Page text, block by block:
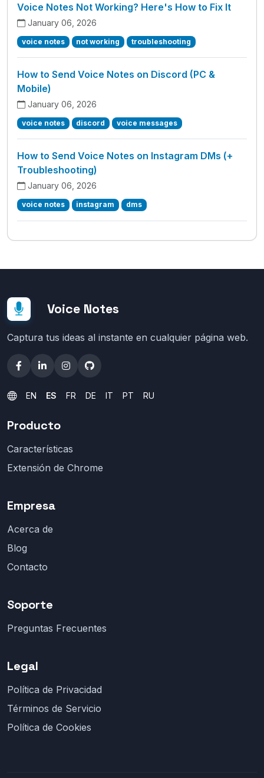
Voice Notes Not Working? Here's How to Fix It
January 06, 2026
voice notes not working troubleshooting
How to Send Voice Notes on Discord (PC &
Mobile)
January 06, 2026
voice notes discord voice messages
How to Send Voice Notes on Instagram DMs (+
Troubleshooting)
January 06, 2026
voice notes instagram dms
Voice Notes
Captura tus ideas al instante en cualquier página web.
EN ES FR DE IT PT RU
Producto
Características
Extensión de Chrome
Empresa
Acerca de
Blog
Contacto
Soporte
Preguntas Frecuentes
Legal
Política de Privacidad
Términos de Servicio
Política de Cookies